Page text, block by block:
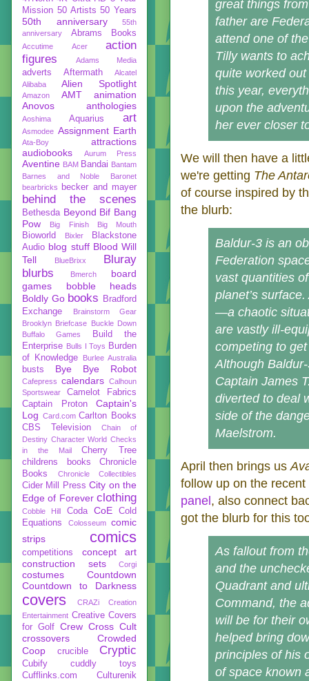
great things
father are
attend one of
Tilly wants to
quite worked
this year,
upon the
her ever closer
We will then have a
we're getting The
of course inspired by
the blurb:
Baldur-3 is an
Federation
vast quantities
planet’s
—a chaotic
are vastly ill-
competing to
Although
Captain James
diverted to deal
side of the
Maelstrom.
April then brings us
follow up on the recent
panel , also connect
got the blurb for this
As fallout from
and the
Quadrant and
Command, the
will be for their
helped bring
principles of his
of space known
Mission 50 Artists 50 Years
50th anniversary
55th
anniversary
Abrams Books
Accutime Acer
action
figures
Adams Media
adverts Aftermath
Alcatel
Alibaba
Alien Spotlight
Amazon AMT
animation
Anovos
anthologies
Aoshima Aquarius art
Asmodee Assignment Earth
Ata-Boy
attractions
audiobooks
Aurum Press
Aventine BAM Bandai Bantam
Barnes and Noble
Baronet
bearbricks
becker and mayer
behind the scenes
Bethesda Beyond Bif Bang
Pow
Big Finish Big Mouth
Bioworld Bixler
Blackstone
Audio blog stuff Blood Will
Tell
BlueBrixx
Bluray
blurbs
Bmerch
board
games
bobble heads
Boldly Go books
Bradford
Exchange
Brainstorm Gear
Brooklyn Briefcase Buckle Down
Buffalo Games
Build the
Enterprise Bulls I Toys Burden
of Knowledge
Burlee Australia
busts Bye Bye Robot
Cafepress calendars Calhoun
Sportswear
Camelot Fabrics
Captain Proton
Captain's
Log Card.com Carlton Books
CBS Television
Chain of
Destiny Character World Checks
in the Mail
Cherry Tree
childrens books
Chronicle
Books
Chronicle Collectibles
Cider Mill Press City on the
Edge of Forever clothing
Cobble Hill Coda CoE
Cold
Equations
Colosseum
comic
strips
comics
competitions
concept art
construction sets
Corgi
costumes
Countdown
Countdown to Darkness
covers CRAZi
Creation
Entertainment Creative Covers
for Golf Crew Cross Cult
crossovers
Crowded
Coop
crucible Cryptic
Cubify
cuddly toys
Cufflinks.com
Culturenik